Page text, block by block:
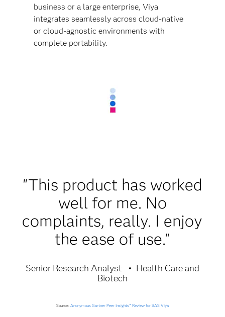
business or a large enterprise, Viya
integrates seamlessly across cloud-native
or cloud-agnostic environments with
complete portability.
"This product has worked
well for me. No
complaints, really. I enjoy
the ease of use."
Senior Research Analyst
Health Care and
Biotech
Source: Anonymous Gartner Peer Insights™ Review for SAS Viya